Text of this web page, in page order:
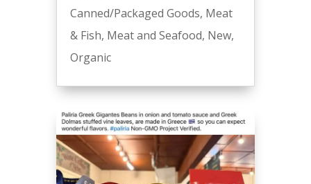
Canned/Packaged Goods, Meat
& Fish, Meat and Seafood, New,
Organic